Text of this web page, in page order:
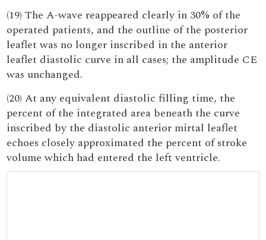
(19) The A-wave reappeared clearly in 30% of the
operated patients, and the outline of the posterior
leaflet was no longer inscribed in the anterior
leaflet diastolic curve in all cases; the amplitude CE
was unchanged.
(20) At any equivalent diastolic filling time, the
percent of the integrated area beneath the curve
inscribed by the diastolic anterior mirtal leaflet
echoes closely approximated the percent of stroke
volume which had entered the left ventricle.